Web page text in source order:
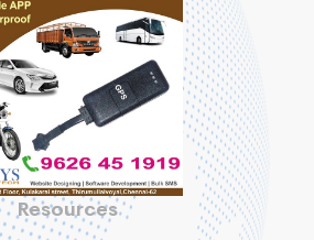
Resources